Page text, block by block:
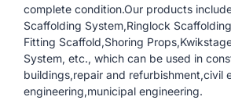
complete condition.Our products
Scaffolding System,Ringlock
Fitting Scaffold,Shoring
System, etc., which can be used in
buildings,repair and refurbishment,civil
engineering,municipal engineering.